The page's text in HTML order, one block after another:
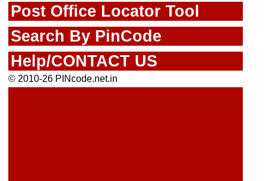
Post Office Locator Tool
Search By PinCode
Help/CONTACT US
© 2010-26 PINcode.net.in